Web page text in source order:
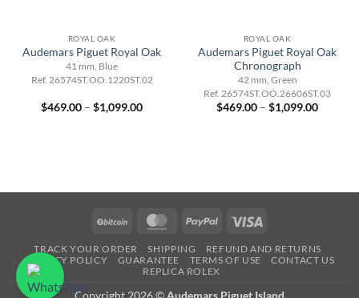
ROYAL OAK
Audemars Piguet Royal Oak
41 mm, Blue
Ref. 26574ST.OO.1220ST.02
$469.00 – $1,099.00Price
ROYAL OAK
Audemars Piguet Royal Oak
Chronograph
42 mm, Green
Ref. 26574ST.OO.26606ST.03
$469.00 – $1,099.00Price
BitCoin MasterCardPayPal
TRACK YOUR ORDER SHIPPING
REFUND AND RETURNS
PRIVACY POLICY
GUARANTEE TERMS OF USE
CONTACT US
REPLICA ROLEX